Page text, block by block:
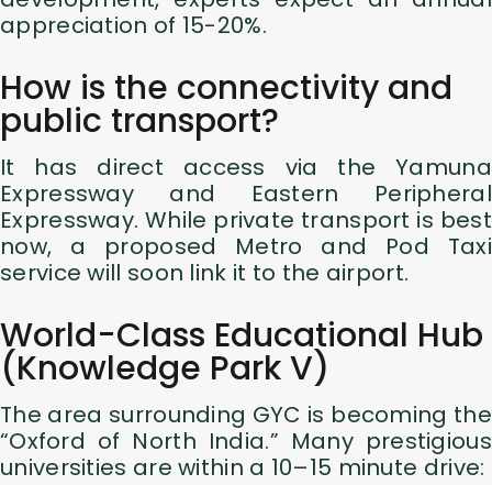
appreciation of 15-20%.
How is the connectivity and
public transport?
It has direct access via the Yamuna
Expressway and Eastern Peripheral
Expressway. While private transport is best
now, a proposed Metro and Pod Taxi
service will soon link it to the airport.
World-Class Educational Hub
(Knowledge Park V)
The area surrounding GYC is becoming the
“Oxford of North India.” Many prestigious
universities are within a 10–15 minute drive: